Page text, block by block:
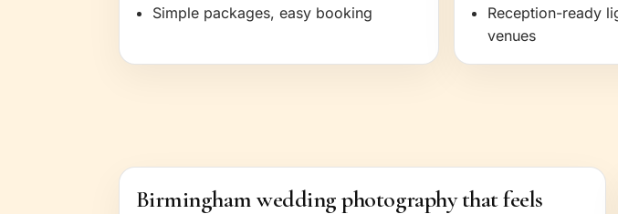
Simple packages, easy booking
Reception-ready
venues
Birmingham wedding photography that feels